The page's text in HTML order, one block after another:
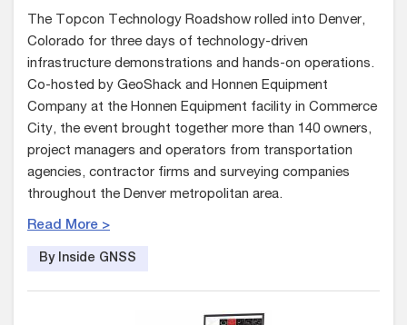
The Topcon Technology Roadshow rolled into Denver,
Colorado for three days of technology-driven
infrastructure demonstrations and hands-on operations.
Co-hosted by GeoShack and Honnen Equipment
Company at the Honnen Equipment facility in Commerce
City, the event brought together more than 140 owners,
project managers and operators from transportation
agencies, contractor firms and surveying companies
throughout the Denver metropolitan area.
Read More >
By Inside GNSS